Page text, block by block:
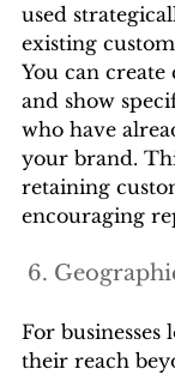
used
existing
You can create
and show
who have
your brand.
retaining
encouraging
6.
For
their reach